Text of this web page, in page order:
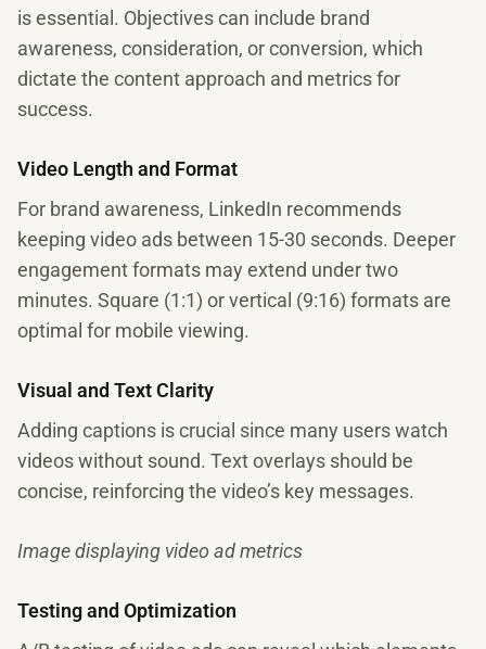
is essential. Objectives can include brand
awareness, consideration, or conversion, which
dictate the content approach and metrics for
success.
Video Length and Format
For brand awareness, LinkedIn recommends
keeping video ads between 15-30 seconds. Deeper
engagement formats may extend under two
minutes. Square (1:1) or vertical (9:16) formats are
optimal for mobile viewing.
Visual and Text Clarity
Adding captions is crucial since many users watch
videos without sound. Text overlays should be
concise, reinforcing the video’s key messages.
Image displaying video ad metrics
Testing and Optimization